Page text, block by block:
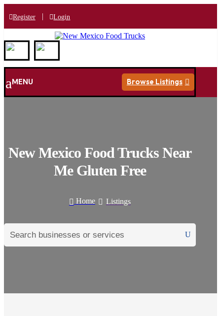
Register | Login
aMENU Browse Listings 
New Mexico Food Trucks Near
Me Gluten Free
 Home  Listings